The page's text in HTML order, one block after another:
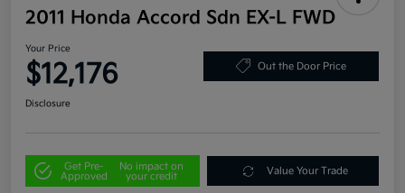
2011 Honda Accord Sdn EX-L FWD
Your Price
$12,176 Out the Door Price
Disclosure
Get Pre-
Approved
No impact on
your credit
Value Your Trade